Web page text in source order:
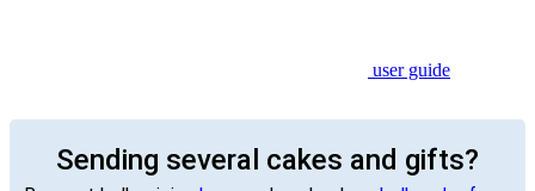
user guide
Sending several cakes and gifts?